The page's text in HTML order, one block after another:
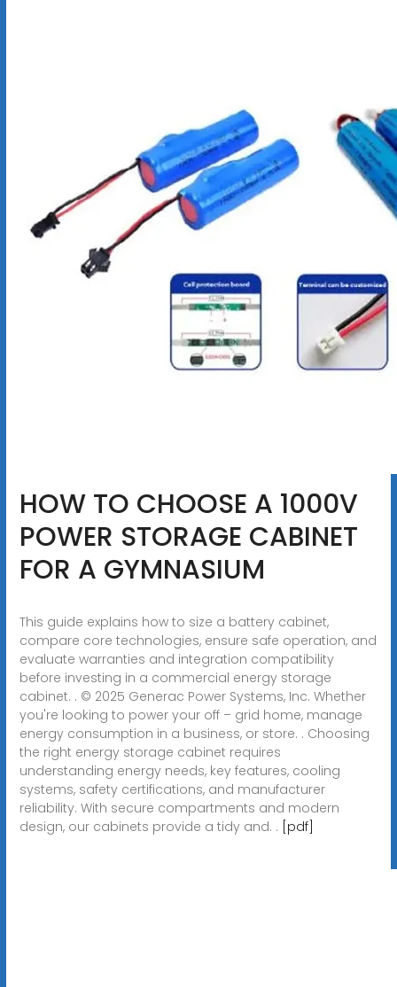
HOW TO CHOOSE A 1000V
POWER STORAGE CABINET
FOR A GYMNASIUM
This guide explains how to size a battery cabinet,
compare core technologies, ensure safe operation, and
evaluate warranties and integration compatibility
before investing in a commercial energy storage
cabinet. . © 2025 Generac Power Systems, Inc. Whether
you're looking to power your off – grid home, manage
energy consumption in a business, or store. . Choosing
the right energy storage cabinet requires
understanding energy needs, key features, cooling
systems, safety certifications, and manufacturer
reliability. With secure compartments and modern
design, our cabinets provide a tidy and. . [pdf]